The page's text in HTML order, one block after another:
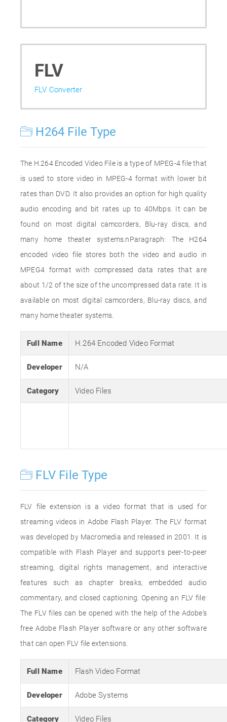
FLV
FLV Converter
H264 File Type
The H.264 Encoded Video File is a type of MPEG-4 file that
is used to store video in MPEG-4 format with lower bit
rates than DVD. It also provides an option for high quality
audio encoding and bit rates up to 40Mbps. It can be
found on most digital camcorders, Blu-ray discs, and
many home theater systems.nParagraph: The H264
encoded video file stores both the video and audio in
MPEG4 format with compressed data rates that are
about 1/2 of the size of the uncompressed data rate. It is
available on most digital camcorders, Blu-ray discs, and
many home theater systems.
Full Name H.264 Encoded Video Format
Developer N/A
Category Video Files
FLV File Type
FLV file extension is a video format that is used for
streaming videos in Adobe Flash Player. The FLV format
was developed by Macromedia and released in 2001. It is
compatible with Flash Player and supports peer-to-peer
streaming, digital rights management, and interactive
features such as chapter breaks, embedded audio
commentary, and closed captioning. Opening an FLV file:
The FLV files can be opened with the help of the Adobe's
free Adobe Flash Player software or any other software
that can open FLV file extensions.
Full Name Flash Video Format
Developer Adobe Systems
Category Video Files